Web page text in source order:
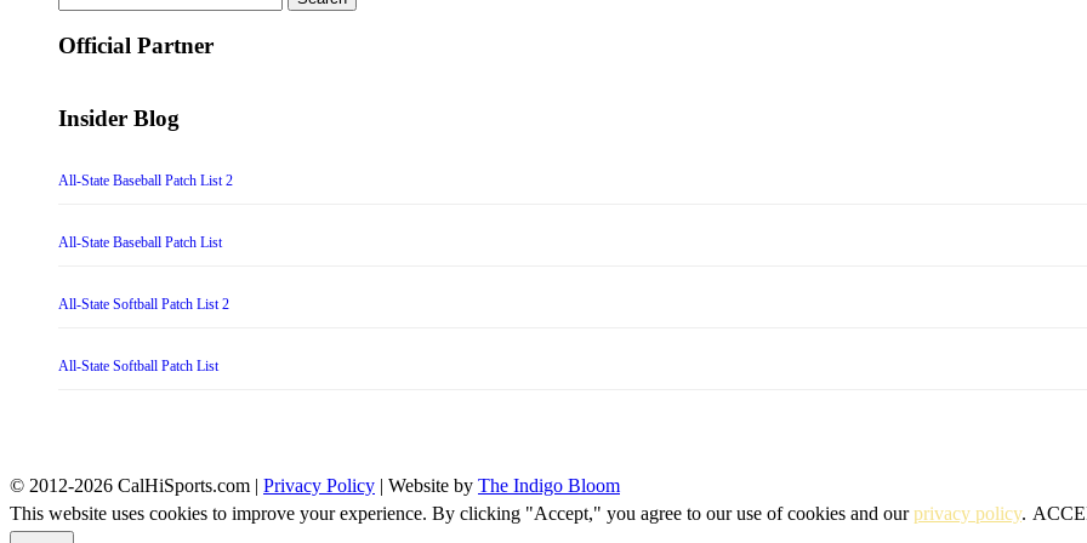
for:
Official Partner
Insider Blog
All-State Baseball Patch List 2
All-State Baseball Patch List
All-State Softball Patch List 2
All-State Softball Patch List
© 2012-2026 CalHiSports.com | Privacy Policy | Website by The Indigo Bloom
This website uses cookies to improve your experience. By clicking "Accept," you agree to our use of cookies and ourprivacy policy.